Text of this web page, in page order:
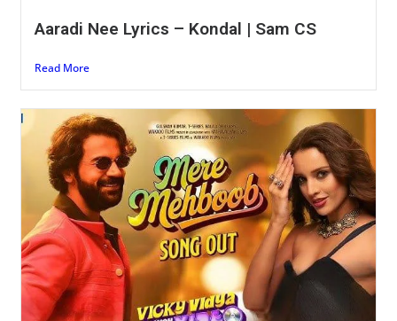
Aaradi Nee Lyrics – Kondal | Sam CS
Read More